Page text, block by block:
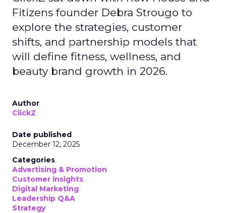
Fitizens founder Debra Strougo to
explore the strategies, customer
shifts, and partnership models that
will define fitness, wellness, and
beauty brand growth in 2026.
Author
ClickZ
Date published
December 12, 2025
Categories
Advertising & Promotion
Customer insights
Digital Marketing
Leadership Q&A
Strategy